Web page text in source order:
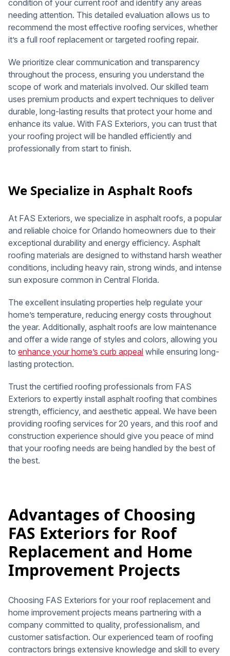
condition of your current roof and identify any areas
needing attention. This detailed evaluation allows us to
recommend the most effective roofing services, whether
it’s a full roof replacement or targeted roofing repair.
We prioritize clear communication and transparency
throughout the process, ensuring you understand the
scope of work and materials involved. Our skilled team
uses premium products and expert techniques to deliver
durable, long-lasting results that protect your home and
enhance its value. With FAS Exteriors, you can trust that
your roofing project will be handled efficiently and
professionally from start to finish.
We Specialize in Asphalt Roofs
At FAS Exteriors, we specialize in asphalt roofs, a popular
and reliable choice for Orlando homeowners due to their
exceptional durability and energy efficiency. Asphalt
roofing materials are designed to withstand harsh weather
conditions, including heavy rain, strong winds, and intense
sun exposure common in Central Florida.
The excellent insulating properties help regulate your
home’s temperature, reducing energy costs throughout
the year. Additionally, asphalt roofs are low maintenance
and offer a wide range of styles and colors, allowing you
to enhance your home’s curb appeal while ensuring long-
lasting protection.
Trust the certified roofing professionals from FAS
Exteriors to expertly install asphalt roofing that combines
strength, efficiency, and aesthetic appeal. We have been
providing roofing services for 20 years, and this roof and
construction experience should give you peace of mind
that your roofing needs are being handled by the best of
the best.
Advantages of Choosing
FAS Exteriors for Roof
Replacement and Home
Improvement Projects
Choosing FAS Exteriors for your roof replacement and
home improvement projects means partnering with a
company committed to quality, professionalism, and
customer satisfaction. Our experienced team of roofing
contractors brings extensive knowledge and skill to every